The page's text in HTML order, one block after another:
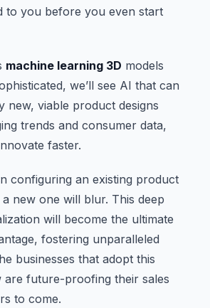
to you before you even start
machine learning 3D models
we’ll see AI that can
new, viable product designs
trends and consumer data,
faster.
configuring an existing product
new one will blur. This deep
will become the ultimate
fostering unparalleled
businesses that adopt this
are future-proofing their sales
to come.